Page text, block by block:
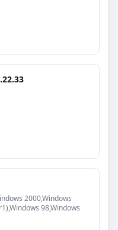
2000,Windows
98,Windows